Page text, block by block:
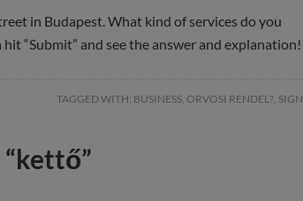
in Budapest. What kind of services do you
“Submit” and see the answer and explanation!
TAGGED WITH: BUSINESS, ORVOSI RENDEL?, SIGN